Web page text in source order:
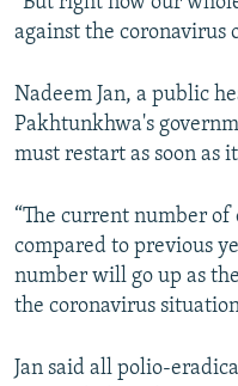
against the coronavirus
Nadeem Jan, a public
Pakhtunkhwa's
must restart as soon as
“The current number of
compared to previous
number will go up as
the coronavirus
Jan said all polio-